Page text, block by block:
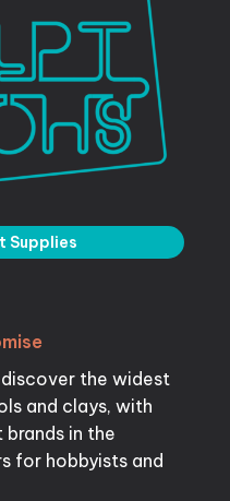
Supplies
the widest
and clays, with
in the
for hobbyists and